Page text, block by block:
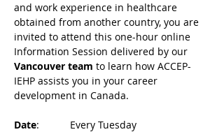
and work experience in healthcare
obtained from another country, you are
invited to attend this one-hour online
Information Session delivered by our
Vancouver team to learn how ACCEP-
IEHP assists you in your career
development in Canada.
Date
: 	Every Tuesday